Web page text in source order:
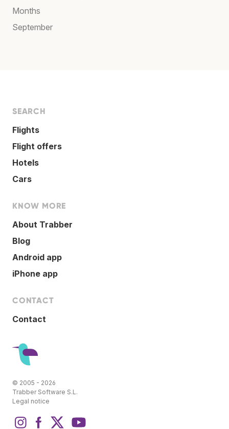
Months
September
SEARCH
Flights
Flight offers
Hotels
Cars
KNOW MORE
About Trabber
Blog
Android app
iPhone app
CONTACT
Contact
© 2005 - 2026
Trabber Software S.L.
Legal notice